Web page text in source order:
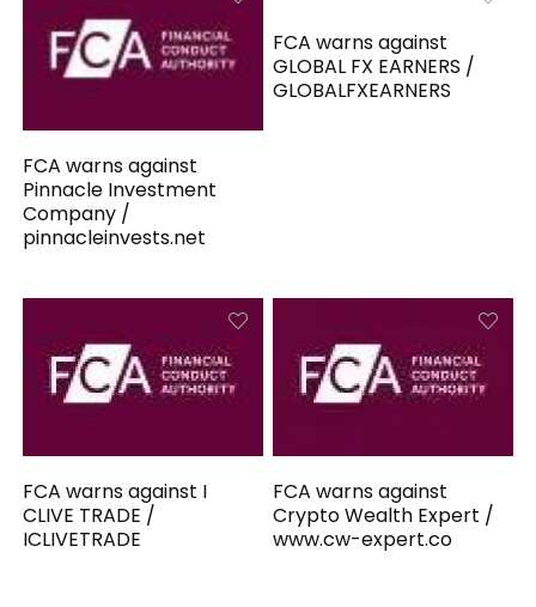
FCA warns against
Pinnacle Investment
Company /
pinnacleinvests.net
FCA warns against
GLOBAL FX EARNERS /
GLOBALFXEARNERS
FCA warns against I
CLIVE TRADE /
ICLIVETRADE
FCA warns against
Crypto Wealth Expert /
www.cw-expert.co